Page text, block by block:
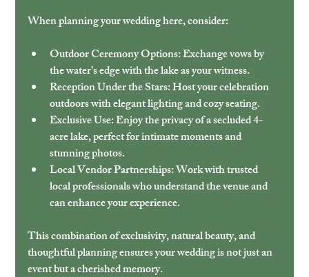
When planning your wedding here, consider:
Outdoor Ceremony Options: Exchange vows by
the water’s edge with the lake as your witness.
Reception Under the Stars: Host your celebration
outdoors with elegant lighting and cozy seating.
Exclusive Use: Enjoy the privacy of a secluded 4-
acre lake, perfect for intimate moments and
stunning photos.
Local Vendor Partnerships: Work with trusted
local professionals who understand the venue and
can enhance your experience.
This combination of exclusivity, natural beauty, and
thoughtful planning ensures your wedding is not just an
event but a cherished memory.